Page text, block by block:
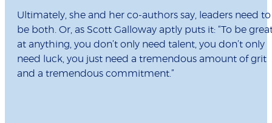
Ultimately, she and her co-authors say, leaders need to
be both. Or, as Scott Galloway aptly puts it: “To be
at anything, you don’t only need talent, you don’t only
need luck, you just need a tremendous amount of grit
and a tremendous commitment.”